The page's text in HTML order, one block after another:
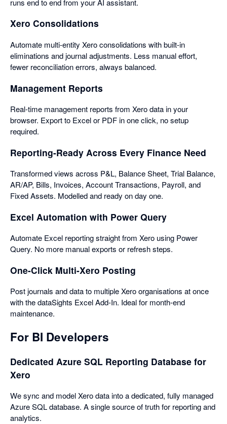
runs end to end from your AI assistant.
Xero Consolidations
Automate multi-entity Xero consolidations with built-in
eliminations and journal adjustments. Less manual effort,
fewer reconciliation errors, always balanced.
Management Reports
Real-time management reports from Xero data in your
browser. Export to Excel or PDF in one click, no setup
required.
Reporting-Ready Across Every Finance Need
Transformed views across P&L, Balance Sheet, Trial Balance,
AR/AP, Bills, Invoices, Account Transactions, Payroll, and
Fixed Assets. Modelled and ready on day one.
Excel Automation with Power Query
Automate Excel reporting straight from Xero using Power
Query. No more manual exports or refresh steps.
One-Click Multi-Xero Posting
Post journals and data to multiple Xero organisations at once
with the dataSights Excel Add-In. Ideal for month-end
maintenance.
For BI Developers
Dedicated Azure SQL Reporting Database for
Xero
We sync and model Xero data into a dedicated, fully managed
Azure SQL database. A single source of truth for reporting and
analytics.